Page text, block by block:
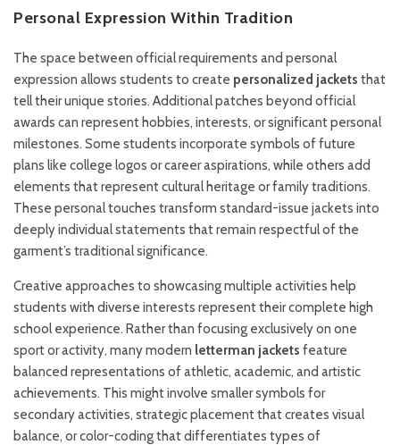
Personal Expression Within Tradition
The space between official requirements and personal
expression allows students to create personalized jackets that
tell their unique stories. Additional patches beyond official
awards can represent hobbies, interests, or significant personal
milestones. Some students incorporate symbols of future
plans like college logos or career aspirations, while others add
elements that represent cultural heritage or family traditions.
These personal touches transform standard-issue jackets into
deeply individual statements that remain respectful of the
garment’s traditional significance.
Creative approaches to showcasing multiple activities help
students with diverse interests represent their complete high
school experience. Rather than focusing exclusively on one
sport or activity, many modern letterman jackets feature
balanced representations of athletic, academic, and artistic
achievements. This might involve smaller symbols for
secondary activities, strategic placement that creates visual
balance, or color-coding that differentiates types of